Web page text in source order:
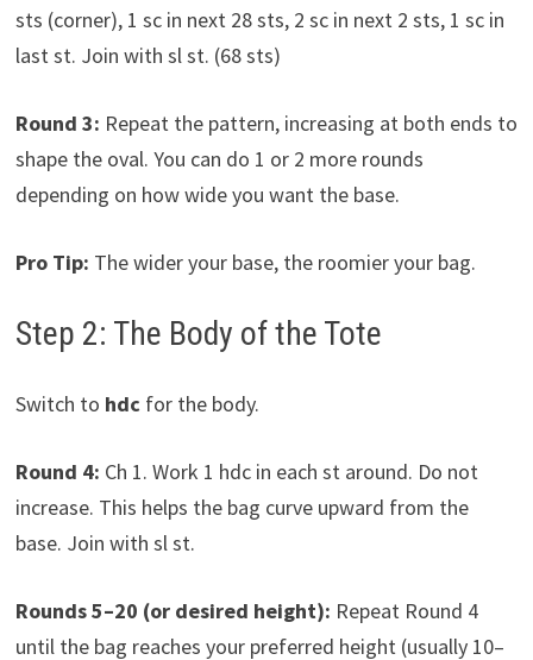
sts (corner), 1 sc in next 28 sts, 2 sc in next 2 sts, 1 sc in
last st. Join with sl st. (68 sts)
Round 3: Repeat the pattern, increasing at both ends to
shape the oval. You can do 1 or 2 more rounds
depending on how wide you want the base.
Pro Tip: The wider your base, the roomier your bag.
Step 2: The Body of the Tote
Switch to hdc for the body.
Round 4: Ch 1. Work 1 hdc in each st around. Do not
increase. This helps the bag curve upward from the
base. Join with sl st.
Rounds 5–20 (or desired height): Repeat Round 4
until the bag reaches your preferred height (usually 10–